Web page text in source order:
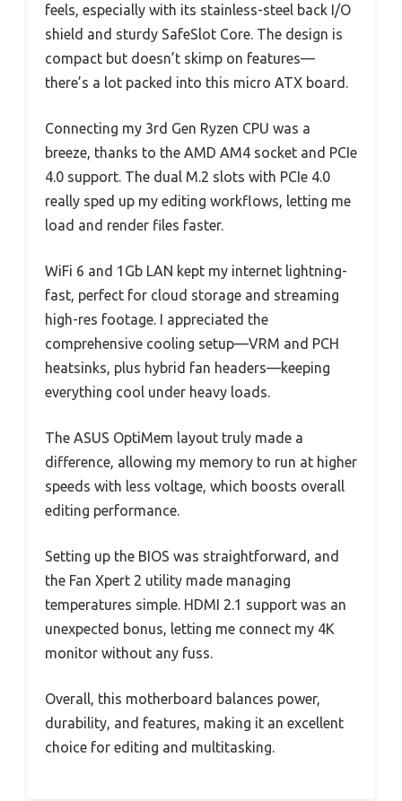
feels, especially with its stainless-steel back I/O
shield and sturdy SafeSlot Core. The design is
compact but doesn’t skimp on features—
there’s a lot packed into this micro ATX board.
Connecting my 3rd Gen Ryzen CPU was a
breeze, thanks to the AMD AM4 socket and PCIe
4.0 support. The dual M.2 slots with PCIe 4.0
really sped up my editing workflows, letting me
load and render files faster.
WiFi 6 and 1Gb LAN kept my internet lightning-
fast, perfect for cloud storage and streaming
high-res footage. I appreciated the
comprehensive cooling setup—VRM and PCH
heatsinks, plus hybrid fan headers—keeping
everything cool under heavy loads.
The ASUS OptiMem layout truly made a
difference, allowing my memory to run at higher
speeds with less voltage, which boosts overall
editing performance.
Setting up the BIOS was straightforward, and
the Fan Xpert 2 utility made managing
temperatures simple. HDMI 2.1 support was an
unexpected bonus, letting me connect my 4K
monitor without any fuss.
Overall, this motherboard balances power,
durability, and features, making it an excellent
choice for editing and multitasking.